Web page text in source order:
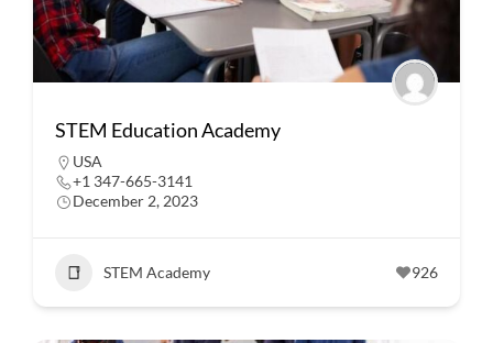
STEM Education Academy
USA
+1 347-665-3141
December 2, 2023
STEM Academy 926